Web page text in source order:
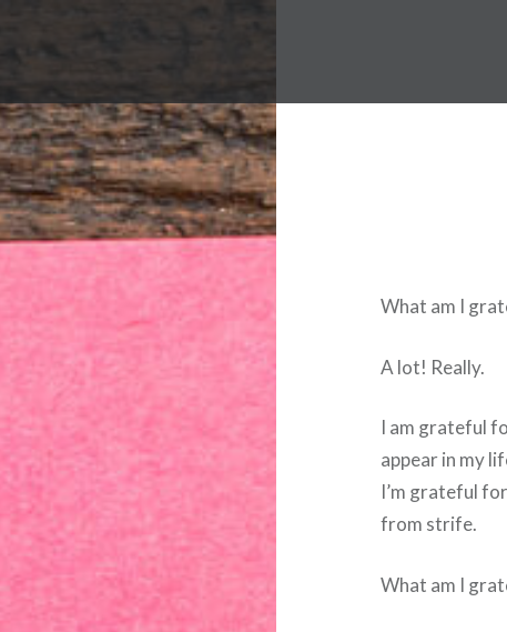
What am I
A lot! Really.
I am grateful
appear in my
I’m grateful
from strife.
What am I